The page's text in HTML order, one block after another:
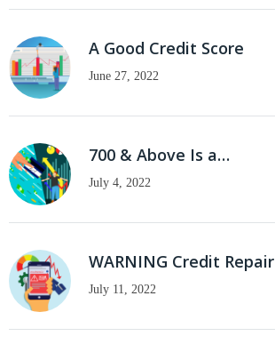
A Good Credit Score
June 27, 2022
700 & Above Is a…
July 4, 2022
WARNING Credit Repair
July 11, 2022